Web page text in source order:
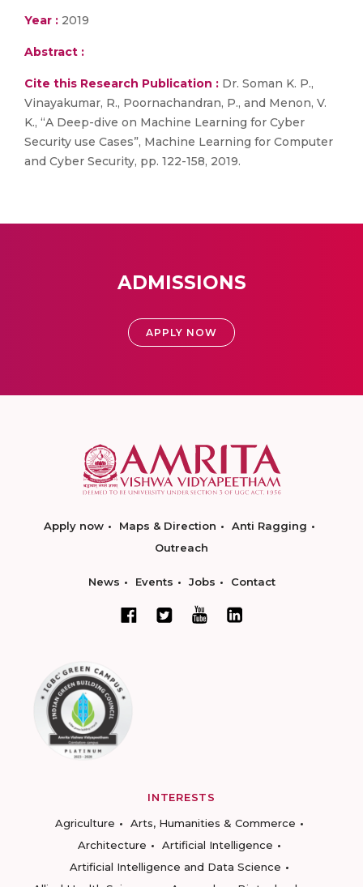
Year : 2019
Abstract :
Cite this Research Publication : Dr. Soman K. P.,
Vinayakumar, R., Poornachandran, P., and Menon, V.
K., “A Deep-dive on Machine Learning for Cyber
Security use Cases”, Machine Learning for Computer
and Cyber Security, pp. 122-158, 2019.
ADMISSIONS
APPLY NOW
Apply now Maps & Direction
Anti Ragging
Outreach
News Events Jobs Contact
INTERESTS
Agriculture
Arts, Humanities & Commerce
Architecture
Artificial Intelligence
Artificial Intelligence and Data Science